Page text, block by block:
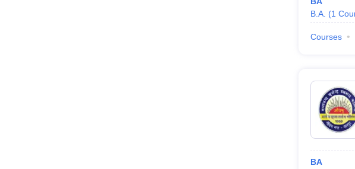
B.A. (1
Courses
BA